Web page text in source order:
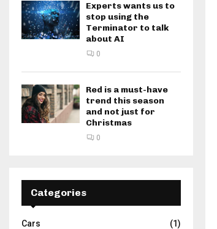
Experts wants us to
stop using the
Terminator to talk
about AI
0
Red is a must-have
trend this season
and not just for
Christmas
0
Categories
Cars
(1)